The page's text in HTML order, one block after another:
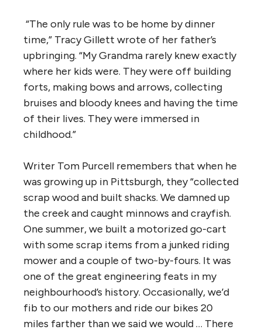
“The only rule was to be home by dinner
time,” Tracy Gillett wrote of her father’s
upbringing. “My Grandma rarely knew exactly
where her kids were. They were off building
forts, making bows and arrows, collecting
bruises and bloody knees and having the time
of their lives. They were immersed in
childhood.”
Writer Tom Purcell remembers that when he
was growing up in Pittsburgh, they “collected
scrap wood and built shacks. We damned up
the creek and caught minnows and crayfish.
One summer, we built a motorized go-cart
with some scrap items from a junked riding
mower and a couple of two-by-fours. It was
one of the great engineering feats in my
neighbourhood’s history. Occasionally, we’d
fib to our mothers and ride our bikes 20
miles farther than we said we would … There